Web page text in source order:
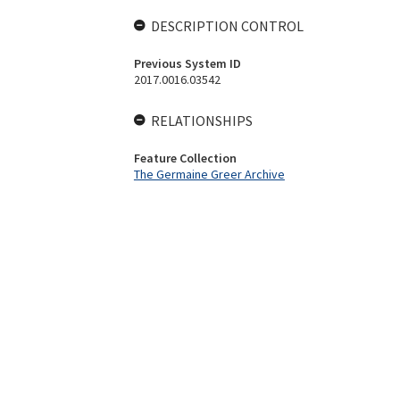
DESCRIPTION CONTROL
Previous System ID
2017.0016.03542
RELATIONSHIPS
Feature Collection
The Germaine Greer Archive